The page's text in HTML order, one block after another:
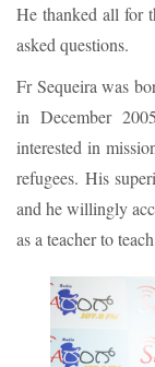
He thanked all for
asked questions.
Fr Sequeira was
in December
interested in
refugees. His
and he willingly
as a teacher to